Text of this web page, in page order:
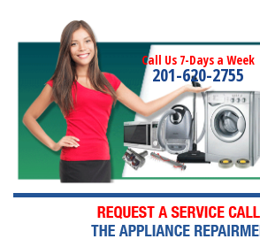
Call Us 7-Days a Week
201-620-2755